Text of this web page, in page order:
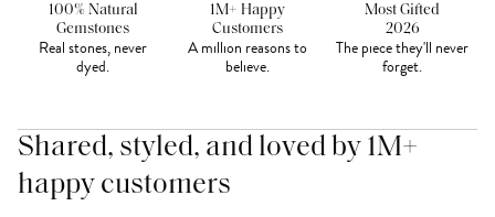
100% Natural
Gemstones
Real stones, never
dyed.
1M+ Happy
Customers
A million reasons to
believe.
Most Gifted
2026
The piece they'll never
forget.
Shared, styled, and loved by 1M+
happy customers